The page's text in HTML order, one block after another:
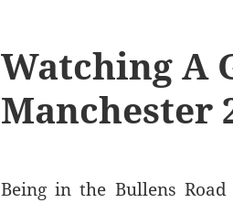
Watching A
Manchester
Being in the Bullens